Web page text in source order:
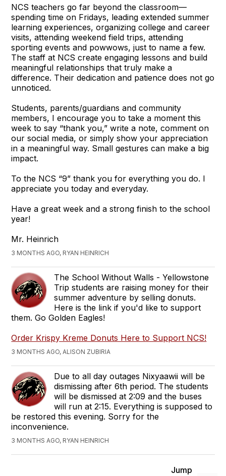
NCS teachers go far beyond the classroom—
spending time on Fridays, leading extended summer
learning experiences, organizing college and career
visits, attending weekend field trips, attending
sporting events and powwows, just to name a few.
The staff at NCS create engaging lessons and build
meaningful relationships that truly make a
difference. Their dedication and patience does not go
unnoticed.
Students, parents/guardians and community
members, I encourage you to take a moment this
week to say “thank you,” write a note, comment on
our social media, or simply show your appreciation
in a meaningful way. Small gestures can make a big
impact.
To the NCS “9” thank you for everything you do. I
appreciate you today and everyday.
Have a great week and a strong finish to the school
year!
Mr. Heinrich
3 MONTHS AGO, RYAN HEINRICH
The School Without Walls - Yellowstone
Trip students are raising money for their
summer adventure by selling donuts.
Here is the link if you'd like to support
them. Go Golden Eagles!
Order Krispy Kreme Donuts Here to Support NCS!
3 MONTHS AGO, ALISON ZUBIRIA
Due to all day outages Nixyaawii will be
dismissing after 6th period. The students
will be dismissed at 2:09 and the buses
will run at 2:15. Everything is supposed to
be restored this evening. Sorry for the
inconvenience.
3 MONTHS AGO, RYAN HEINRICH
Jump